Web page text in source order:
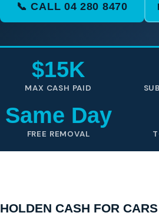
📞 CALL 04 280 8470
$15K
MAX CASH PAID
Same Day
FREE REMOVAL
HOLDEN CASH FOR